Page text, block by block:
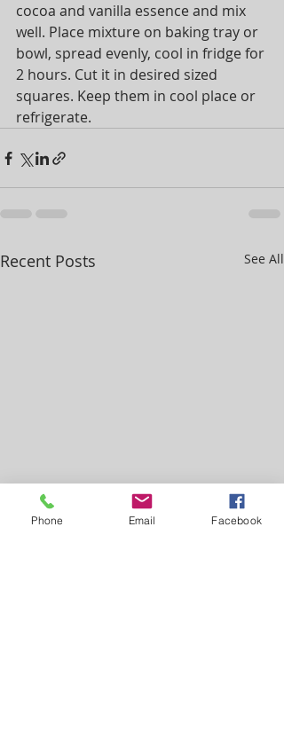
cocoa and vanilla essence and mix
well. Place mixture on baking tray or
bowl, spread evenly, cool in fridge for
2 hours. Cut it in desired sized
squares. Keep them in cool place or
refrigerate.
Recent Posts See All
Phone Email Facebook